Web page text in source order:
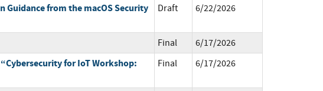
Guidance from the macOS Security
Draft 6/22/2026
Final
6/17/2026
for IoT Workshop:
Final 6/17/2026